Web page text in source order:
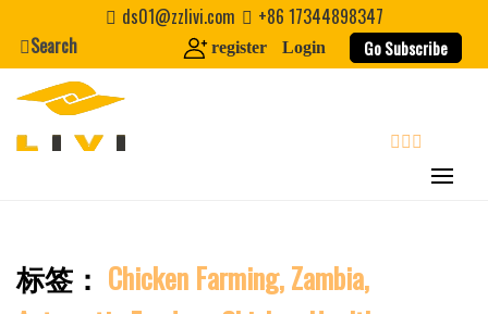
content
Website
First Name
ds01@zzlivi.com
+86 17344898347
Search
register Login Go Subscribe
Close search
标签： Chicken Farming, Zambia,